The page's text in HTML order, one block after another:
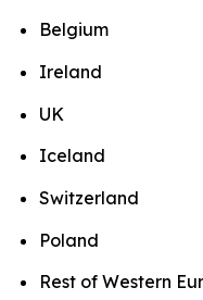
Belgium
Ireland
UK
Iceland
Switzerland
Poland
Rest of Western